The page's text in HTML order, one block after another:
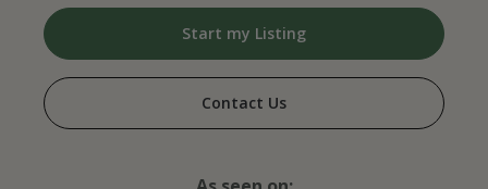
Start my Listing
Contact Us